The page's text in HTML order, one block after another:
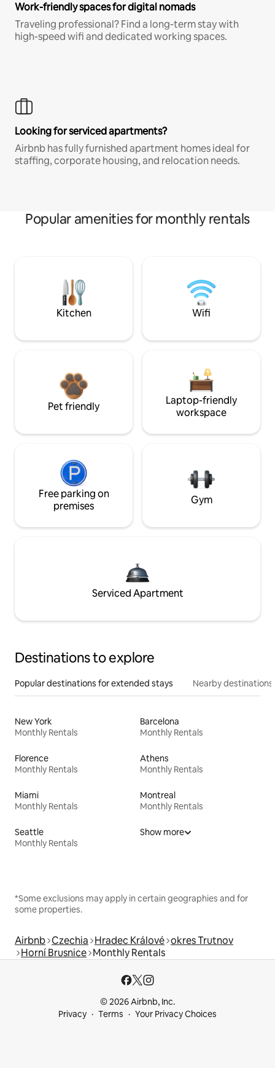
Work-friendly spaces for digital nomads
Traveling professional? Find a long-term stay with
high-speed wifi and dedicated working spaces.
Looking for serviced apartments?
Airbnb has fully furnished apartment homes ideal for
staffing, corporate housing, and relocation needs.
Popular amenities for monthly rentals
Kitchen Wifi
Pet friendly
Laptop-friendly
workspace
Free parking on
premises
Gym
Serviced Apartment
Destinations to explore
Popular destinations for extended stays Nearby destinations
New York
Monthly Rentals
Barcelona
Monthly Rentals
Florence
Monthly Rentals
Athens
Monthly Rentals
Miami
Monthly Rentals
Montreal
Monthly Rentals
Seattle
Monthly Rentals
Show more
*Some exclusions may apply in certain geographies and for
some properties.
Airbnb Czechia Hradec Králové okres Trutnov
Horní Brusnice Monthly Rentals
© 2026 Airbnb, Inc.
Privacy
Terms Your Privacy Choices